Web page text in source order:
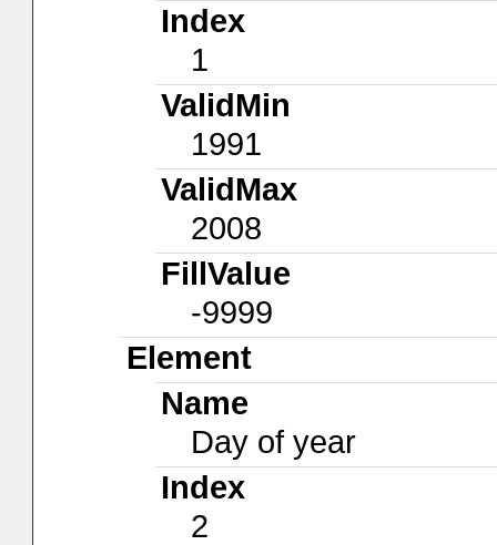
Index
1
ValidMin
1991
ValidMax
2008
FillValue
-9999
Element
Name
Day of year
Index
2